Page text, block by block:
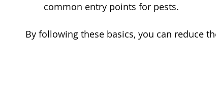
common entry points for pests.
By following these basics, you can reduce